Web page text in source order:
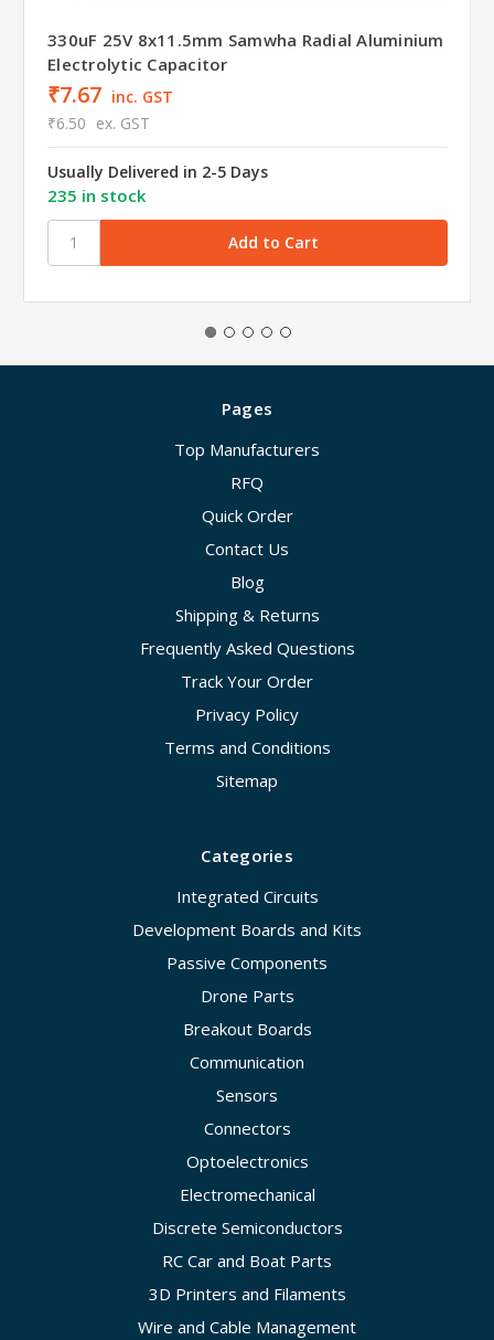
330uF 25V 8x11.5mm Samwha Radial Aluminium
Electrolytic Capacitor
₹7.67 inc. GST
₹6.50 ex. GST
Usually Delivered in 2-5 Days
235 in stock
Pages
Top Manufacturers
RFQ
Quick Order
Contact Us
Blog
Shipping & Returns
Frequently Asked Questions
Track Your Order
Privacy Policy
Terms and Conditions
Sitemap
Categories
Integrated Circuits
Development Boards and Kits
Passive Components
Drone Parts
Breakout Boards
Communication
Sensors
Connectors
Optoelectronics
Electromechanical
Discrete Semiconductors
RC Car and Boat Parts
3D Printers and Filaments
Wire and Cable Management